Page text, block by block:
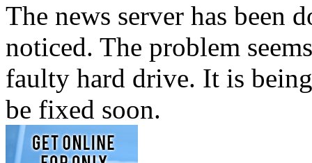
The news server has been
noticed. The problem
faulty hard drive. It is
be fixed soon.